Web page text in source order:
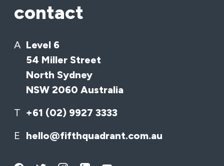
contact
A Level 6
54 Miller Street
North Sydney
NSW 2060 Australia
T +61 (02) 9927 3333
E hello@fifthquadrant.com.au